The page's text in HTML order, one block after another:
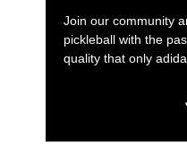
Join our community
pickleball with the
quality that only